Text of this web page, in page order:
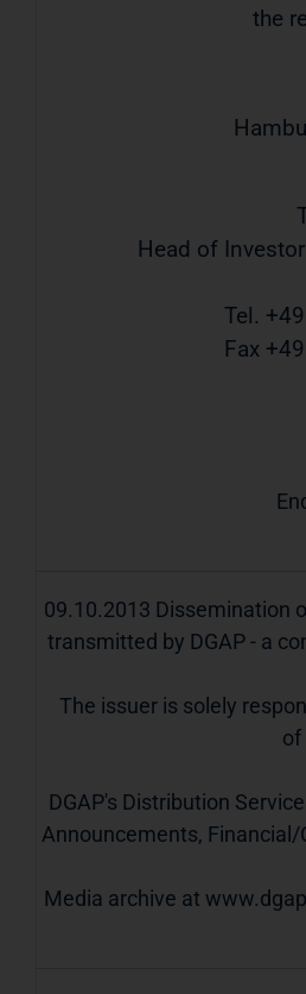
the
Head of
Tel.
Fax
09.10.2013 Dissemination
transmitted by DGAP - a
The issuer is solely
of
DGAP's Distribution
Announcements,
Media archive at